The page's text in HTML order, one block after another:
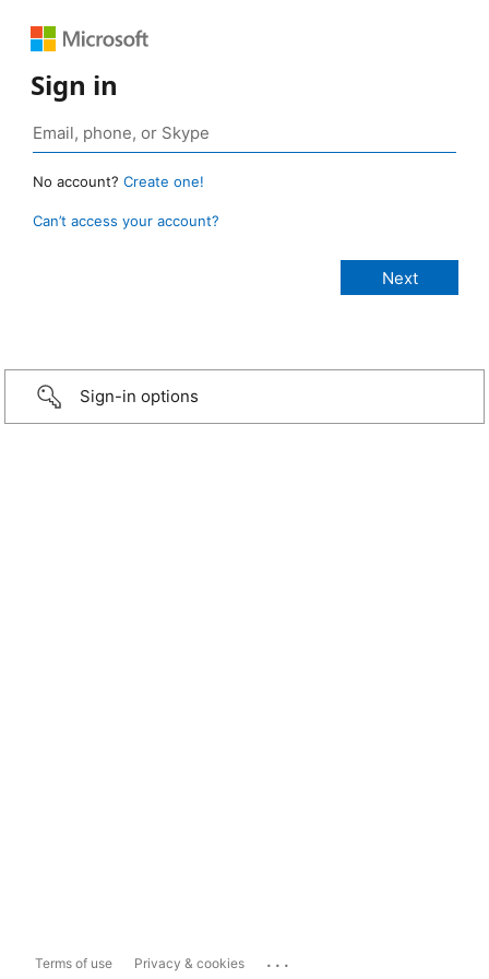
Sign in
No account? Create one!
Can’t access your account?
Sign-in options
Terms of use Privacy & cookies ...